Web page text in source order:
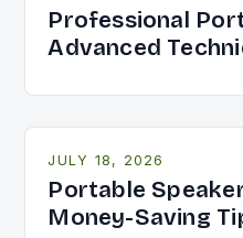
Professional
Advanced
JULY 18, 2026
Portable
Money-Saving